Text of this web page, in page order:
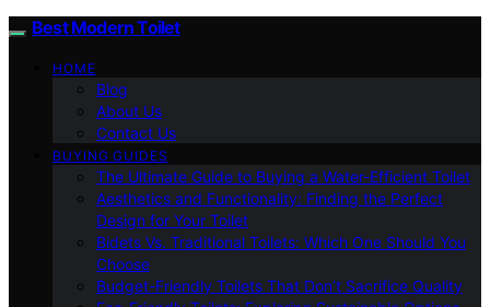
Best Modern Toilet
HOME
Blog
About Us
Contact Us
BUYING GUIDES
The Ultimate Guide to Buying a Water-Efficient Toilet
Aesthetics and Functionality: Finding the Perfect
Design for Your Toilet
Bidets Vs. Traditional Toilets: Which One Should You
Choose
Budget-Friendly Toilets That Don’t Sacrifice Quality